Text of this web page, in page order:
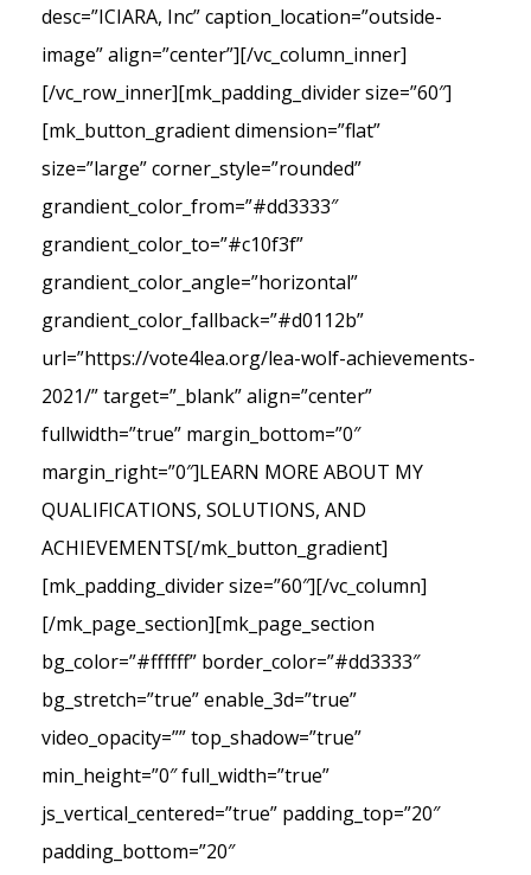
desc=”ICIARA, Inc” caption_location=”outside-
image” align=”center”][/vc_column_inner]
[/vc_row_inner][mk_padding_divider size=”60″]
[mk_button_gradient dimension=”flat”
size=”large” corner_style=”rounded”
grandient_color_from=”#dd3333″
grandient_color_to=”#c10f3f”
grandient_color_angle=”horizontal”
grandient_color_fallback=”#d0112b”
url=”https://vote4lea.org/lea-wolf-achievements-
2021/” target=”_blank” align=”center”
fullwidth=”true” margin_bottom=”0″
margin_right=”0″]LEARN MORE ABOUT MY
QUALIFICATIONS, SOLUTIONS, AND
ACHIEVEMENTS[/mk_button_gradient]
[mk_padding_divider size=”60″][/vc_column]
[/mk_page_section][mk_page_section
bg_color=”#ffffff” border_color=”#dd3333″
bg_stretch=”true” enable_3d=”true”
video_opacity=”” top_shadow=”true”
min_height=”0″ full_width=”true”
js_vertical_centered=”true” padding_top=”20″
padding_bottom=”20″